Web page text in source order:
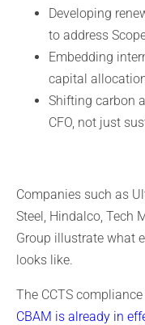
Developing
to address
Embedding
capital
Shifting carbon
CFO, not just
Companies such as
Steel, Hindalco, Tech
Group illustrate what
looks like.
The CCTS
CBAM is already in